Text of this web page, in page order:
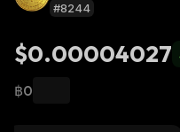
#8244
$0.00004027
฿0